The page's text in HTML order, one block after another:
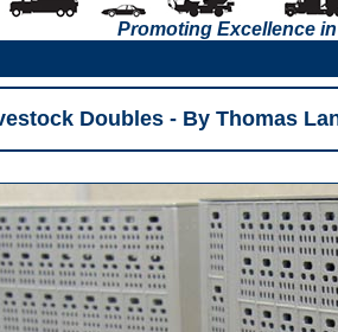
Promoting Excellence
Doubles - By Thomas